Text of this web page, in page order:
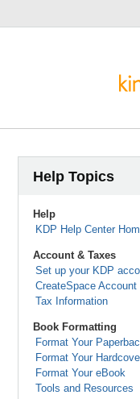
Help Topics
Help
KDP Help Center
Account & Taxes
Set up your KDP
CreateSpace Account
Tax Information
Book Formatting
Format Your
Format Your
Format Your eBook
Tools and Resources